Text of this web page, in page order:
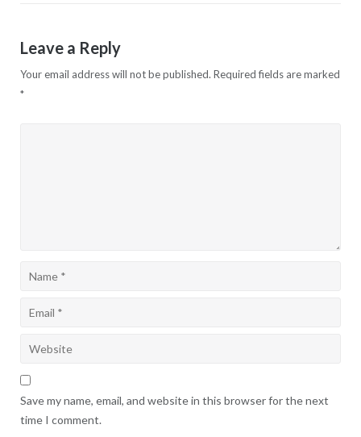
Leave a Reply
Your email address will not be published. Required fields are marked
*
Save my name, email, and website in this browser for the next
time I comment.